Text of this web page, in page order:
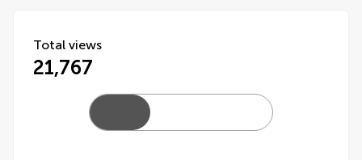
Total views
21,767